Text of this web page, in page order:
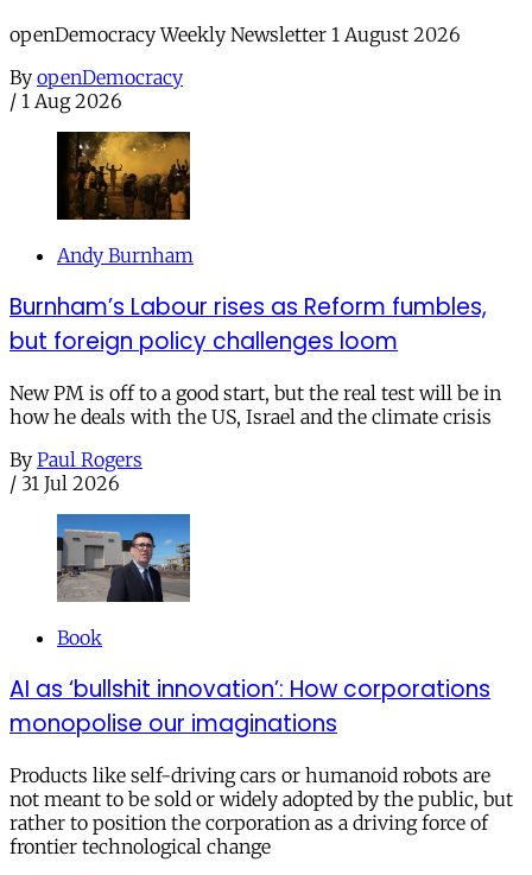
openDemocracy Weekly Newsletter 1 August 2026
By openDemocracy
/ 1 Aug 2026
Andy Burnham
Burnham’s Labour rises as Reform fumbles,
but foreign policy challenges loom
New PM is off to a good start, but the real test will be in
how he deals with the US, Israel and the climate crisis
By Paul Rogers
/ 31 Jul 2026
Book
AI as ‘bullshit innovation’: How corporations
monopolise our imaginations
Products like self-driving cars or humanoid robots are
not meant to be sold or widely adopted by the public, but
rather to position the corporation as a driving force of
frontier technological change